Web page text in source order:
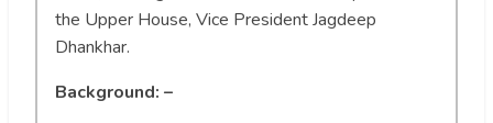
the Upper House, Vice President Jagdeep
Dhankhar.
Background: –